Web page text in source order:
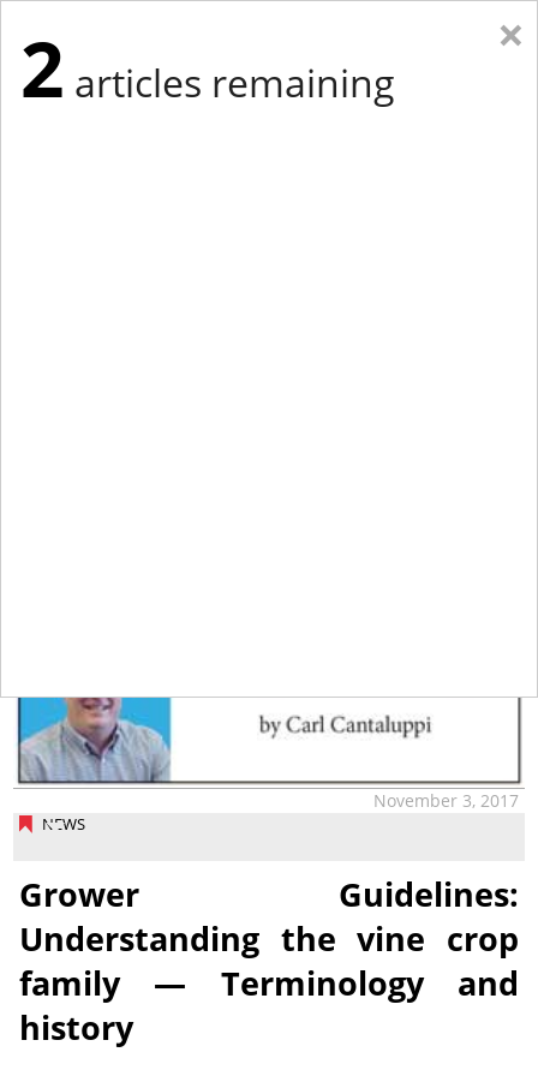
NEWS
November 3, 2017
Grower Guidelines:
Understanding the vine crop
family — Terminology and
history
×
2 articles remaining